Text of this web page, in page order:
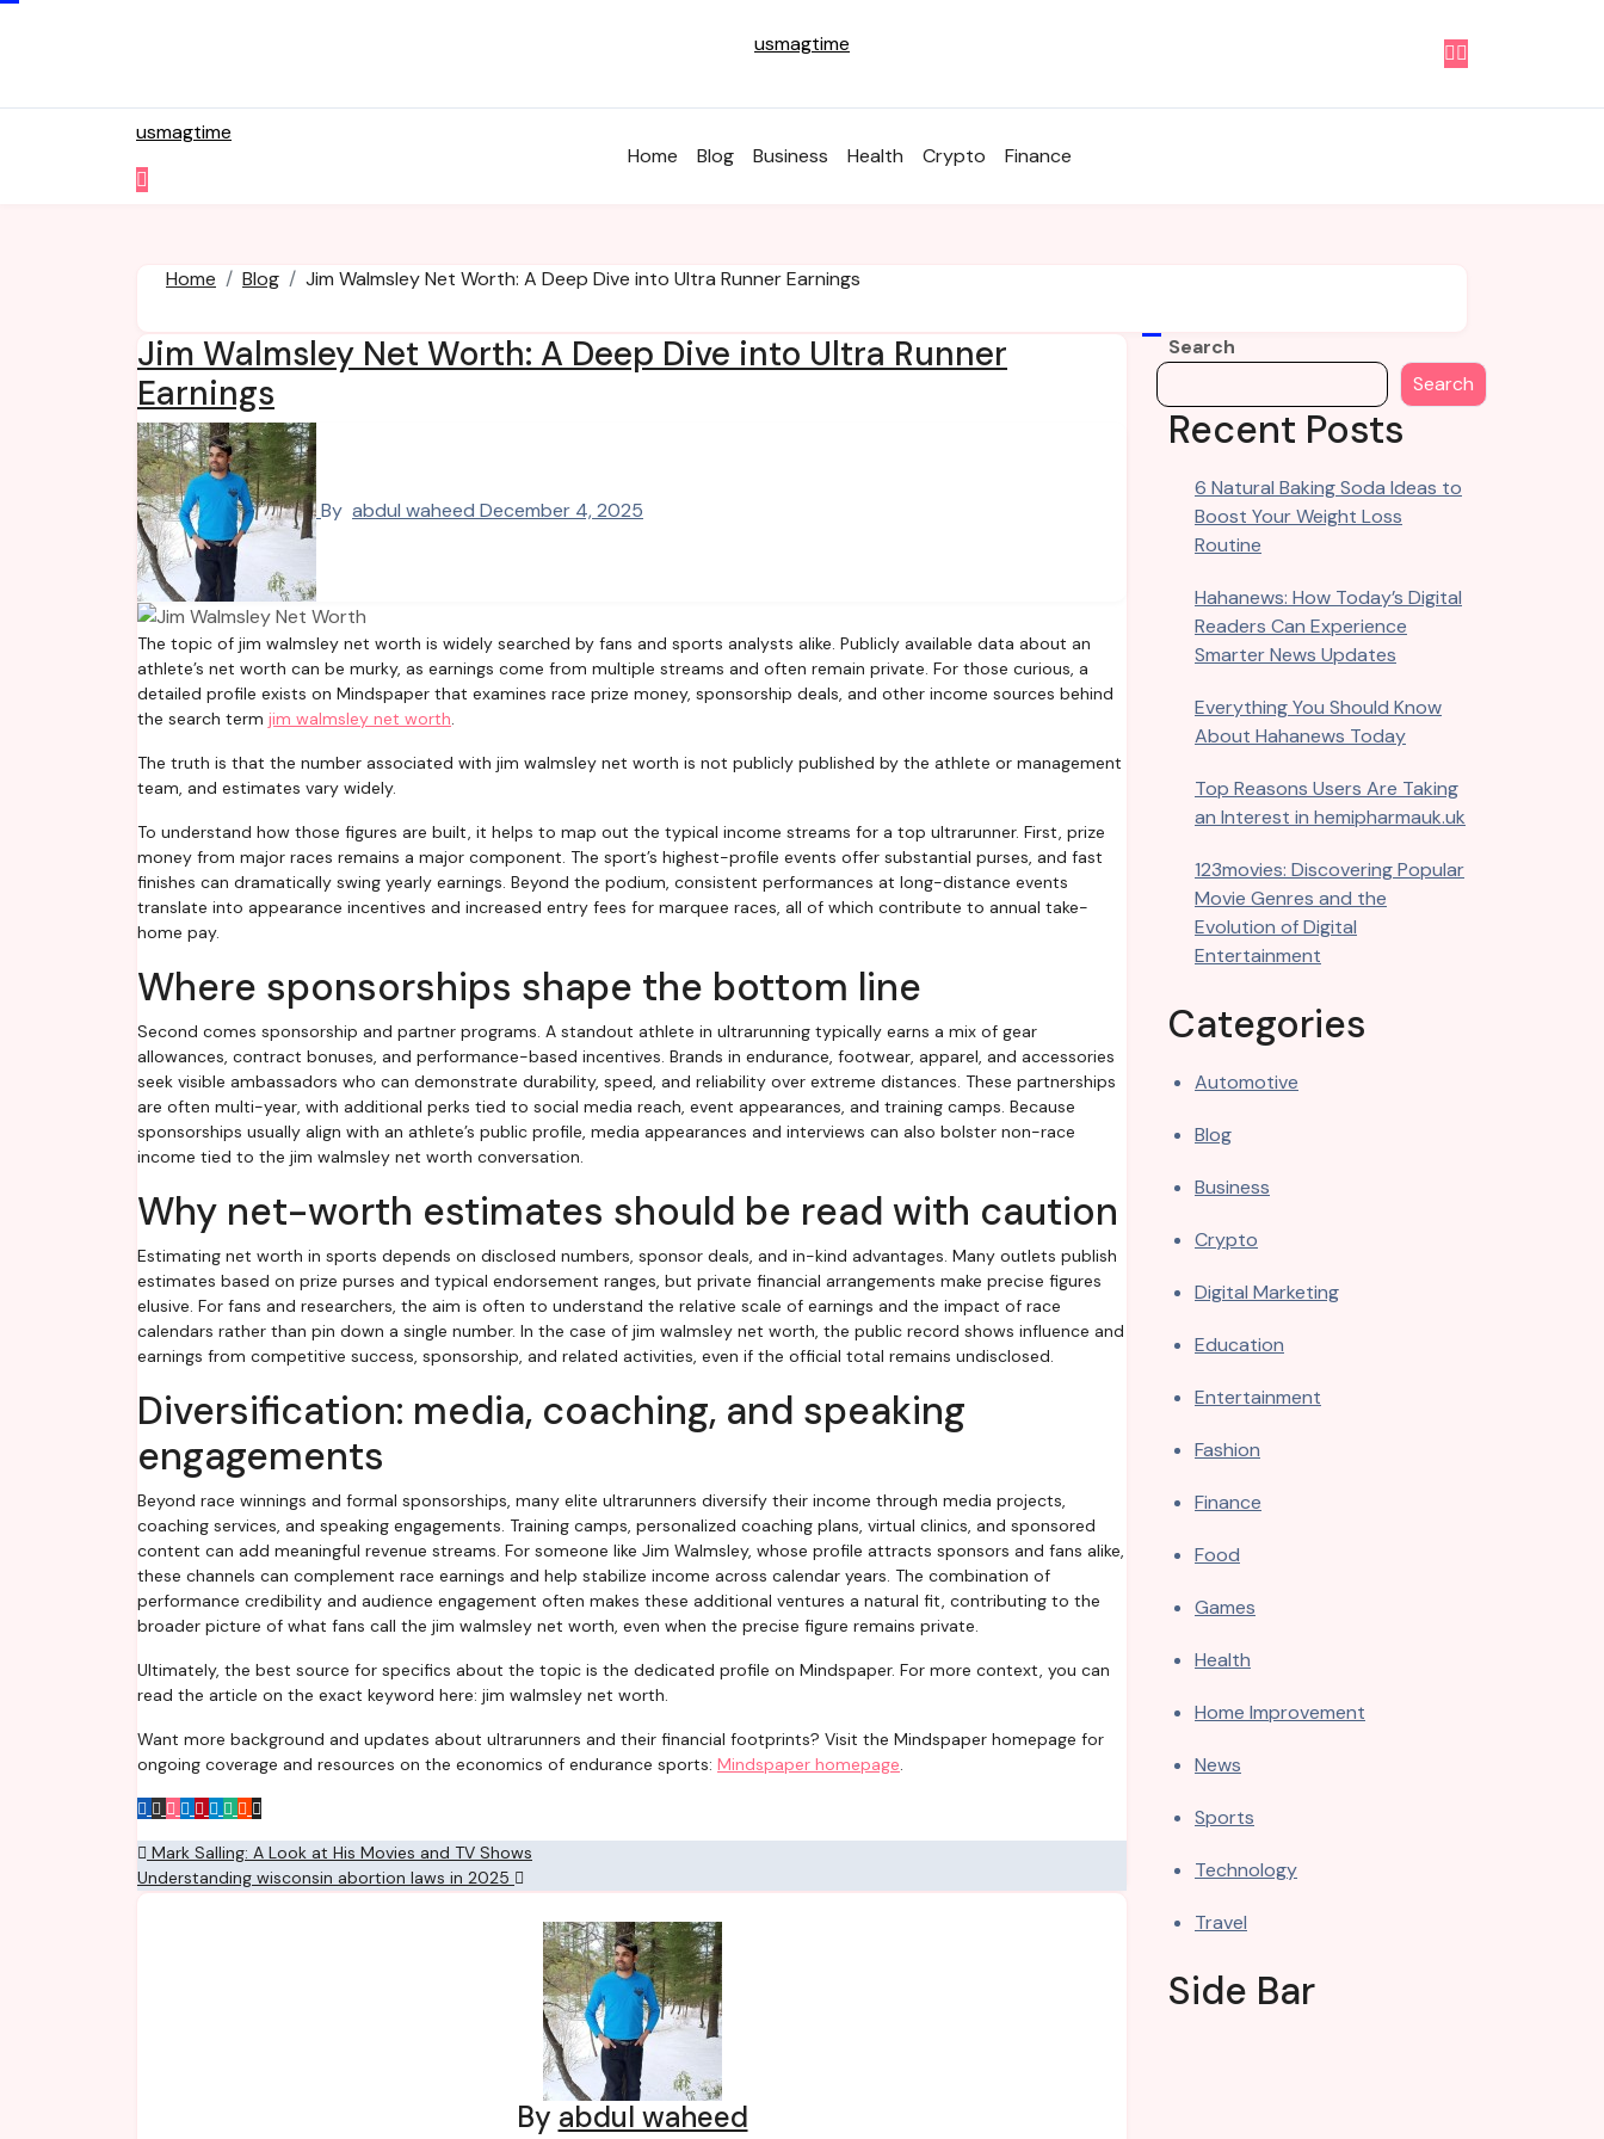
usmagtime
usmagtime
Home
Blog Business Health Crypto Finance
Home Blog Jim Walmsley Net Worth: A Deep Dive into Ultra Runner Earnings
Jim Walmsley Net Worth: A Deep Dive into Ultra Runner
Earnings
By abdul waheed December 4, 2025
The topic of jim walmsley net worth is widely searched by fans and sports analysts alike. Publicly available data about an
athlete’s net worth can be murky, as earnings come from multiple streams and often remain private. For those curious, a
detailed profile exists on Mindspaper that examines race prize money, sponsorship deals, and other income sources behind
the search term jim walmsley net worth.
The truth is that the number associated with jim walmsley net worth is not publicly published by the athlete or management
team, and estimates vary widely.
To understand how those figures are built, it helps to map out the typical income streams for a top ultrarunner. First, prize
money from major races remains a major component. The sport’s highest-profile events offer substantial purses, and fast
finishes can dramatically swing yearly earnings. Beyond the podium, consistent performances at long-distance events
translate into appearance incentives and increased entry fees for marquee races, all of which contribute to annual take-
home pay.
Where sponsorships shape the bottom line
Second comes sponsorship and partner programs. A standout athlete in ultrarunning typically earns a mix of gear
allowances, contract bonuses, and performance-based incentives. Brands in endurance, footwear, apparel, and accessories
seek visible ambassadors who can demonstrate durability, speed, and reliability over extreme distances. These partnerships
are often multi-year, with additional perks tied to social media reach, event appearances, and training camps. Because
sponsorships usually align with an athlete’s public profile, media appearances and interviews can also bolster non-race
income tied to the jim walmsley net worth conversation.
Why net-worth estimates should be read with caution
Estimating net worth in sports depends on disclosed numbers, sponsor deals, and in-kind advantages. Many outlets publish
estimates based on prize purses and typical endorsement ranges, but private financial arrangements make precise figures
elusive. For fans and researchers, the aim is often to understand the relative scale of earnings and the impact of race
calendars rather than pin down a single number. In the case of jim walmsley net worth, the public record shows influence and
earnings from competitive success, sponsorship, and related activities, even if the official total remains undisclosed.
Diversification: media, coaching, and speaking
engagements
Beyond race winnings and formal sponsorships, many elite ultrarunners diversify their income through media projects,
coaching services, and speaking engagements. Training camps, personalized coaching plans, virtual clinics, and sponsored
content can add meaningful revenue streams. For someone like Jim Walmsley, whose profile attracts sponsors and fans alike,
these channels can complement race earnings and help stabilize income across calendar years. The combination of
performance credibility and audience engagement often makes these additional ventures a natural fit, contributing to the
broader picture of what fans call the jim walmsley net worth, even when the precise figure remains private.
Ultimately, the best source for specifics about the topic is the dedicated profile on Mindspaper. For more context, you can
read the article on the exact keyword here: jim walmsley net worth.
Want more background and updates about ultrarunners and their financial footprints? Visit the Mindspaper homepage for
ongoing coverage and resources on the economics of endurance sports: Mindspaper homepage.
Post
navigation
Mark Salling: A Look at His Movies and TV Shows
Understanding wisconsin abortion laws in 2025
By abdul waheed
Search
Search
Recent Posts
6 Natural Baking Soda Ideas to
Boost Your Weight Loss
Routine
Hahanews: How Today’s Digital
Readers Can Experience
Smarter News Updates
Everything You Should Know
About Hahanews Today
Top Reasons Users Are Taking
an Interest in hemipharmauk.uk
123movies: Discovering Popular
Movie Genres and the
Evolution of Digital
Entertainment
Categories
Automotive
Blog
Business
Crypto
Digital Marketing
Education
Entertainment
Fashion
Finance
Food
Games
Health
Home Improvement
News
Sports
Technology
Travel
Side Bar